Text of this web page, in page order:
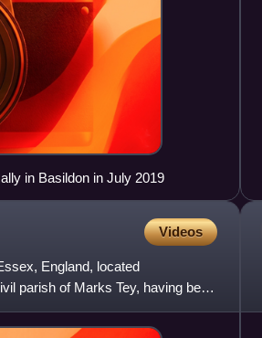
in Basildon in July 2019
Videos
England, located
parish of Marks Tey, having been